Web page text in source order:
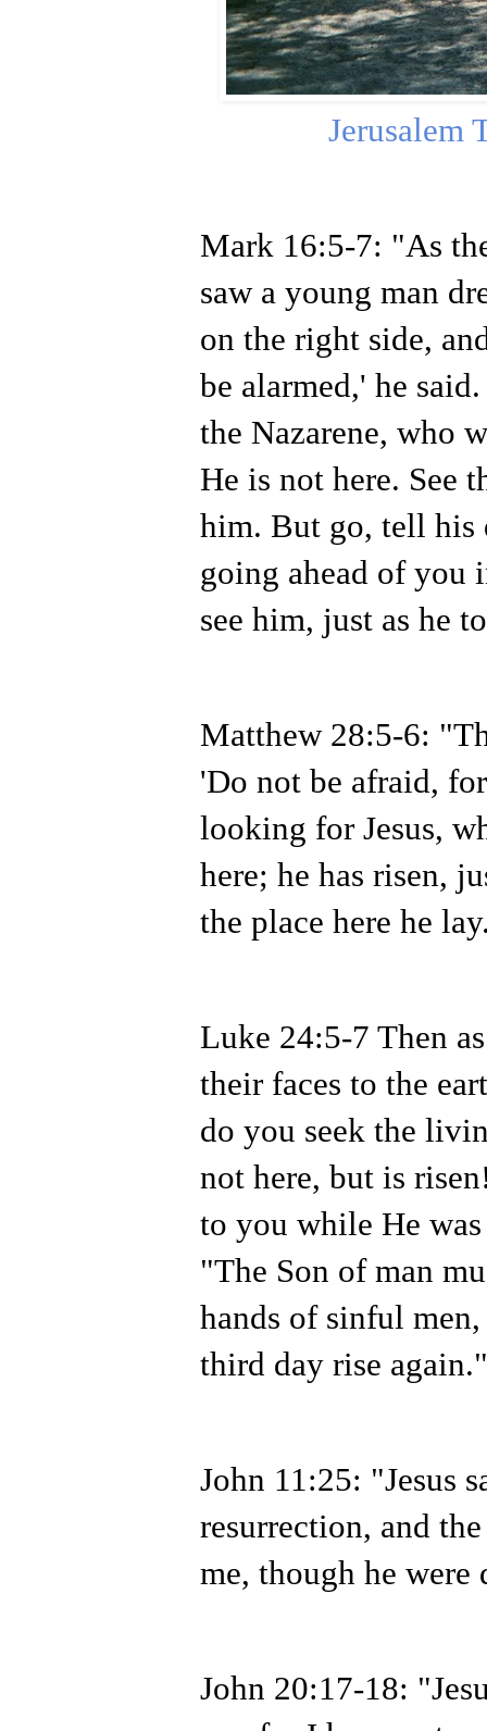
Jerusalem
Mark 16:5-7: "As
saw a young man
on the right side,
be alarmed,' he
the Nazarene, who
He is not here. See
him. But go, tell his
going ahead of you
see him, just as he
Matthew 28:5-6:
'Do not be afraid,
looking for Jesus,
here; he has risen,
the place here he
Luke 24:5-7 Then
their faces to the
do you seek the
not here, but is
to you while He
"The Son of man
hands of sinful
third day rise
John 11:25: "Jesus
resurrection, and
me, though he
John 20:17-18: